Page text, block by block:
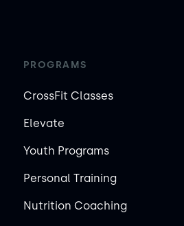
PROGRAMS
CrossFit Classes
Elevate
Youth Programs
Personal Training
Nutrition Coaching